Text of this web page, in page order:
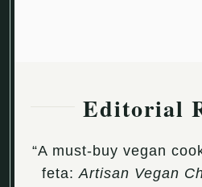
Editorial
“A must-buy vegan
feta:Artisan Vegan